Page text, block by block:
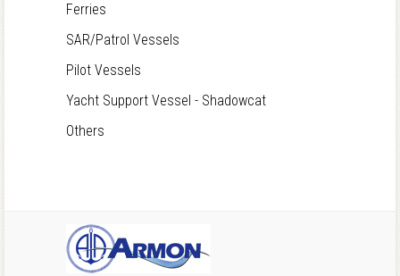
Ferries
SAR/Patrol Vessels
Pilot Vessels
Yacht Support Vessel - Shadowcat
Others